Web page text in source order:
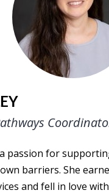
passion for
barriers. She
and fell in love